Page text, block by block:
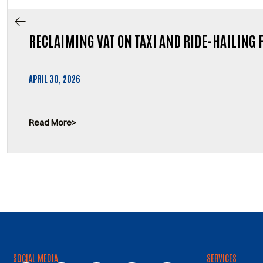
RECLAIMING VAT ON TAXI AND RIDE-HAILING
APRIL 30, 2026
Read More
SOCIAL MEDIA SERVICES